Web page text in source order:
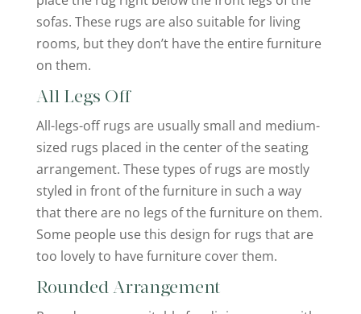
sofas. These rugs are also suitable for living
rooms, but they don’t have the entire furniture
on them.
All Legs Off
All-legs-off rugs are usually small and medium-
sized rugs placed in the center of the seating
arrangement. These types of rugs are mostly
styled in front of the furniture in such a way
that there are no legs of the furniture on them.
Some people use this design for rugs that are
too lovely to have furniture cover them.
Rounded Arrangement